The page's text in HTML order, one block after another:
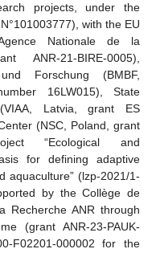
projects, under the
with the EU
Nationale de la
ANR-21-BIRE-0005),
Forschung (BMBF,
16LW015), State
Latvia, grant ES
(NSC, Poland, grant
“Ecological and
for defining adaptive
aquaculture” (lzp-2021/1-
by the Collège de
Recherche ANR through
(grant ANR-23-PAUK-
F02201-000002 for the